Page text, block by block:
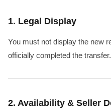
1. Legal Display
You must not display the new
officially completed the transfer.
2. Availability & Seller